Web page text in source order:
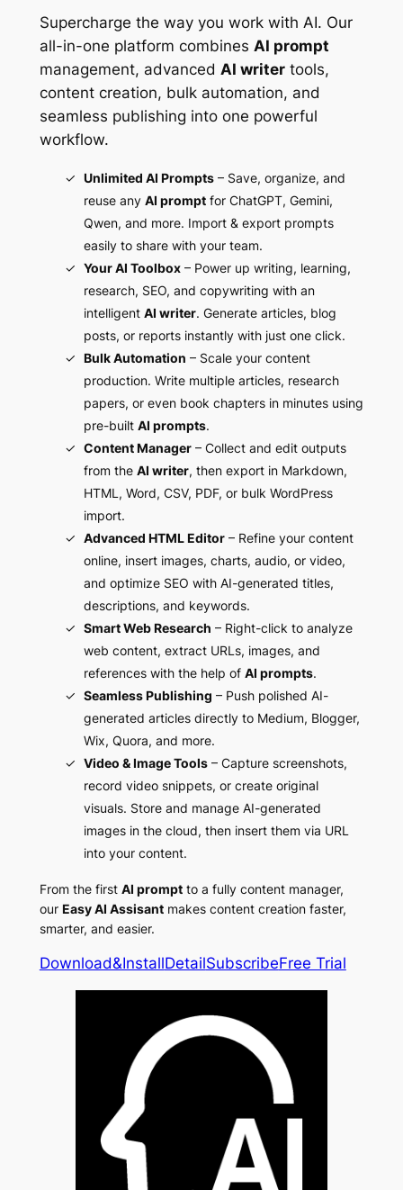
Supercharge the way you work with AI. Our
all-in-one platform combines AI prompt
management, advanced AI writertools,
content creation, bulk automation, and
seamless publishing into one powerful
workflow.
Unlimited AI Prompts– Save, organize, and
reuse any AI promptfor ChatGPT, Gemini,
Qwen, and more. Import & export prompts
easily to share with your team.
Your AI Toolbox– Power up writing, learning,
research, SEO, and copywriting with an
intelligent AI writer. Generate articles, blog
posts, or reports instantly with just one click.
Bulk Automation – Scale your content
production. Write multiple articles, research
papers, or even book chapters in minutes using
pre-built AI prompts.
Content Manager– Collect and edit outputs
from the AI writer, then export in Markdown,
HTML, Word, CSV, PDF, or bulk WordPress
import.
Advanced HTML Editor– Refine your content
online, insert images, charts, audio, or video,
and optimize SEO with AI-generated titles,
descriptions, and keywords.
Smart Web Research – Right-click to analyze
web content, extract URLs, images, and
references with the help of AI prompts.
Seamless Publishing – Push polished AI-
generated articles directly to Medium, Blogger,
Wix, Quora, and more.
Video & Image Tools– Capture screenshots,
record video snippets, or create original
visuals. Store and manage AI-generated
images in the cloud, then insert them via URL
into your content.
From the first AI promptto a fully content manager,
our Easy AI Assisantmakes content creation faster,
smarter, and easier.
Download&InstallDetailSubscribeFree Trial